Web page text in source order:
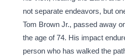
not separate endeavors, but
Tom Brown Jr., passed away
the age of 74. His impact
person who has walked the